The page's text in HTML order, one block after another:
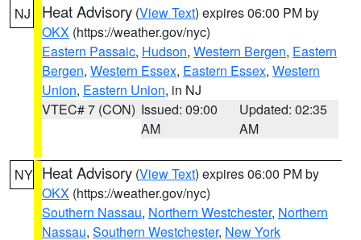
NJ Heat Advisory (View Text) expires 06:00 PM by
OKX (https://weather.gov/nyc)
Eastern Passaic, Hudson, Western Bergen, Eastern
Bergen, Western Essex, Eastern Essex, Western
Union, Eastern Union, in NJ
VTEC# 7 (CON) Issued: 09:00
AM
Updated: 02:35
AM
NY Heat Advisory (View Text) expires 06:00 PM by
OKX (https://weather.gov/nyc)
Southern Nassau, Northern Westchester, Northern
Nassau, Southern Westchester, New York